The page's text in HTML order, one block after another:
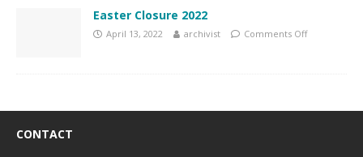
Easter Closure 2022
April 13, 2022 archivist Comments Off
CONTACT